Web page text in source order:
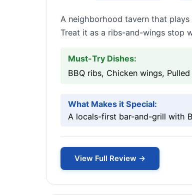
A neighborhood tavern that
Treat it as a ribs-and-wings stop
Must-Try Dishes:
BBQ ribs, Chicken wings,
What Makes it Special:
A locals-first bar-and-grill with
View Full Review →